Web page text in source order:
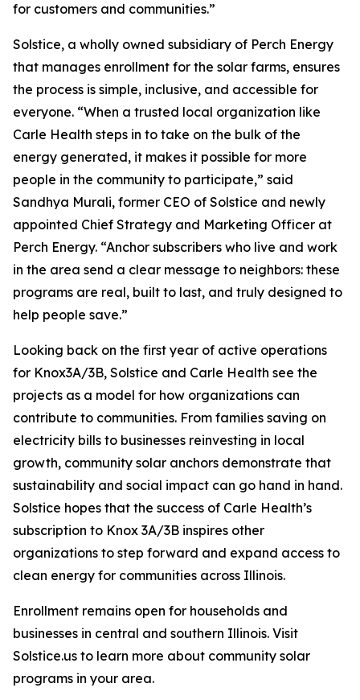
for customers and communities.”
Solstice, a wholly owned subsidiary of Perch Energy
that manages enrollment for the solar farms, ensures
the process is simple, inclusive, and accessible for
everyone. “When a trusted local organization like
Carle Health steps in to take on the bulk of the
energy generated, it makes it possible for more
people in the community to participate,” said
Sandhya Murali, former CEO of Solstice and newly
appointed Chief Strategy and Marketing Officer at
Perch Energy. “Anchor subscribers who live and work
in the area send a clear message to neighbors: these
programs are real, built to last, and truly designed to
help people save.”
Looking back on the first year of active operations
for Knox3A/3B, Solstice and Carle Health see the
projects as a model for how organizations can
contribute to communities. From families saving on
electricity bills to businesses reinvesting in local
growth, community solar anchors demonstrate that
sustainability and social impact can go hand in hand.
Solstice hopes that the success of Carle Health’s
subscription to Knox 3A/3B inspires other
organizations to step forward and expand access to
clean energy for communities across Illinois.
Enrollment remains open for households and
businesses in central and southern Illinois. Visit
Solstice.us to learn more about community solar
programs in your area.